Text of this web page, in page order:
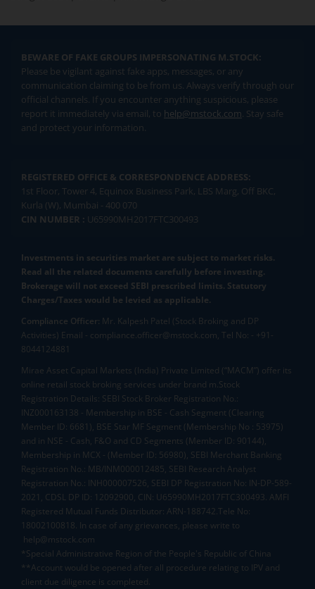
BEWARE OF FAKE GROUPS IMPERSONATING M.STOCK:
Please be vigilant against fake apps, messages, or any
communication claiming to be from us. Always verify through our
official channels. If you encounter anything suspicious, please
report it immediately via email, to help@mstock.com. Stay safe
and protect your information.
REGISTERED OFFICE & CORRESPONDENCE ADDRESS:
1st Floor, Tower 4, Equinox Business Park, LBS Marg, Off BKC,
Kurla (W), Mumbai - 400 070
CIN NUMBER : U65990MH2017FTC300493
Investments in securities market are subject to market risks.
Read all the related documents carefully before investing.
Brokerage will not exceed SEBI prescribed limits. Statutory
Charges/Taxes would be levied as applicable.
Compliance Officer: Mr. Kalpesh Patel (Stock Broking and DP
Activities) Email - compliance.officer@mstock.com, Tel No: - +91-
8044124881
Mirae Asset Capital Markets (India) Private Limited (“MACM”) offer its
online retail stock broking services under brand m.Stock
Registration Details: SEBI Stock Broker Registration No.:
INZ000163138 - Membership in BSE - Cash Segment (Clearing
Member ID: 6681), BSE Star MF Segment (Membership No : 53975)
and in NSE - Cash, F&O and CD Segments (Member ID: 90144),
Membership in MCX - (Member ID: 56980), SEBI Merchant Banking
Registration No.: MB/INM000012485, SEBI Research Analyst
Registration No.: INH000007526, SEBI DP Registration No: IN-DP-589-
2021, CDSL DP ID: 12092900, CIN: U65990MH2017FTC300493. AMFI
Registered Mutual Funds Distributor: ARN-188742.Tele No:
18002100818. In case of any grievances, please write to
help@mstock.com
*Special Administrative Region of the People's Republic of China
**Account would be opened after all procedure relating to IPV and
client due diligence is completed.